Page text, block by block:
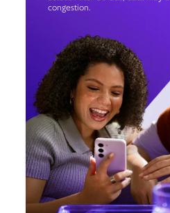
congestion.